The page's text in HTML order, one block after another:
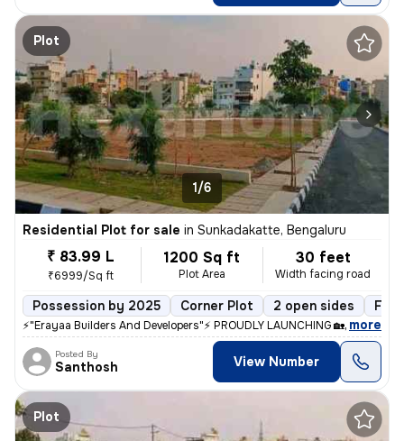
Plot
1/6
Residential Plot for sale in Sunkadakatte, Bengaluru
₹ 83.99 L
₹6999/Sq ft
1200 Sq ft
Plot Area
30 feet
Width facing road
Possession by 2025 Corner Plot 2 open sides
⚡"Erayaa Builders And Developers"⚡ PROUDLY LAUNCHING 🏡 *ERAYAA
, more
Posted By
Santhosh View Number
Plot